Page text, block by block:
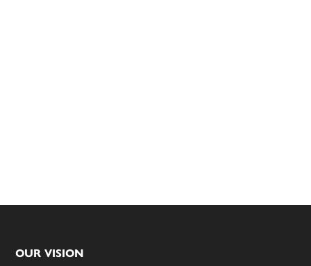
Footer
OUR VISION